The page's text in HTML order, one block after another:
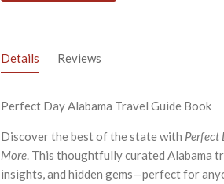
Details Reviews
Perfect Day Alabama Travel Guide Book
Discover the best of the state with Perfect
More . This thoughtfully curated Alabama
insights, and hidden gems—perfect for